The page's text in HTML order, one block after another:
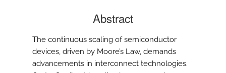
Abstract
The continuous scaling of semiconductor
devices, driven by Moore’s Law, demands
advancements in interconnect technologies.